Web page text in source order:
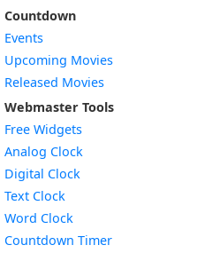
Countdown
Events
Upcoming Movies
Released Movies
Webmaster Tools
Free Widgets
Analog Clock
Digital Clock
Text Clock
Word Clock
Countdown TimerWidget